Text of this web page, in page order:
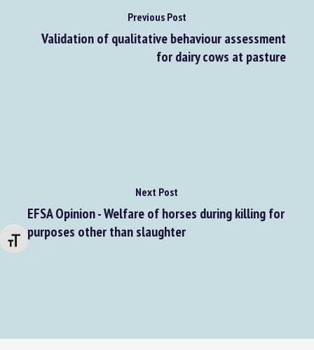
Changer la taille de la police
Previous Post
Next Post